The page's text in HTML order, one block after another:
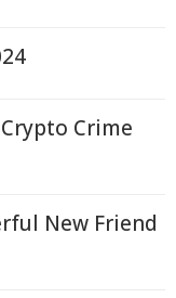
Crime
New Friend